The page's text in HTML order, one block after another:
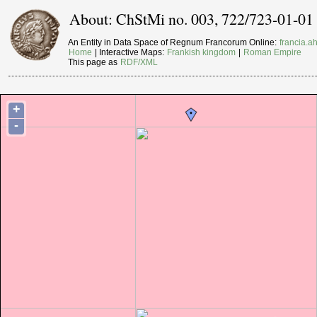
About: ChStMi no. 003, 722/723-01-01
An Entity in Data Space of Regnum Francorum Online:
Home
| Interactive Maps: Frankish kingdom
Roman Empire
This page as RDF/XML
+
-